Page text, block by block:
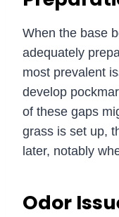
When the base
adequately
most prevalent
develop
of these gaps
grass is set up,
later, notably
Odor